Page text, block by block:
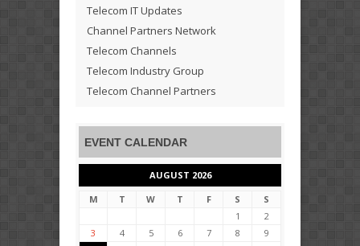
Telecom IT Updates
Channel Partners Network
Telecom Channels
Telecom Industry Group
Telecom Channel Partners
EVENT CALENDAR
AUGUST 2026
M
T W T F S
S
1
2
3
4 5 6 7 8
9